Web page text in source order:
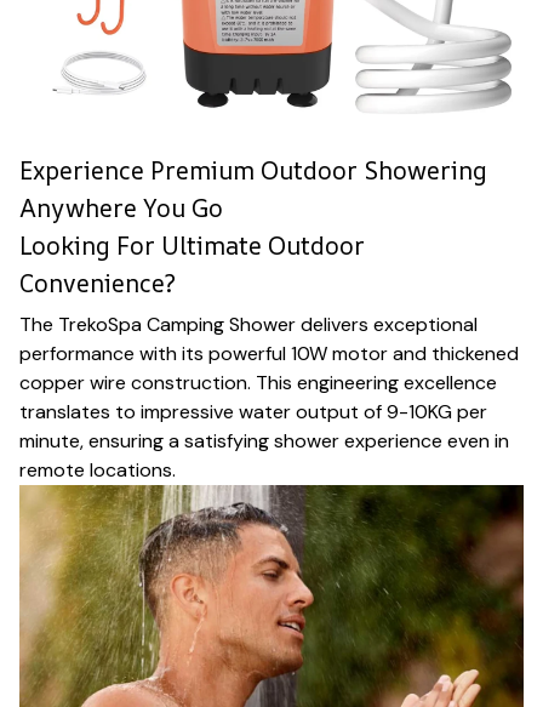
Experience Premium Outdoor Showering
Anywhere You Go
Looking For Ultimate Outdoor
Convenience?
The TrekoSpa Camping Shower delivers exceptional
performance with its powerful 10W motor and thickened
copper wire construction. This engineering excellence
translates to impressive water output of 9-10KG per
minute, ensuring a satisfying shower experience even in
remote locations.